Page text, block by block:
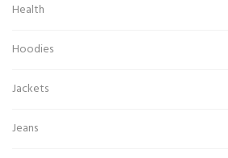
Health
Hoodies
Jackets
Jeans